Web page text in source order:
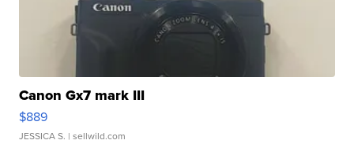
Canon Gx7 mark III
$889
JESSICA S. | sellwild.com